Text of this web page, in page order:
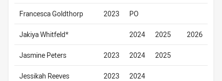
Francesca Goldthorp 2023 PO
Jakiya Whitfeld* 2024 2025 2026
Jasmine Peters 2023 2024 2025
Jessikah Reeves 2023 2024